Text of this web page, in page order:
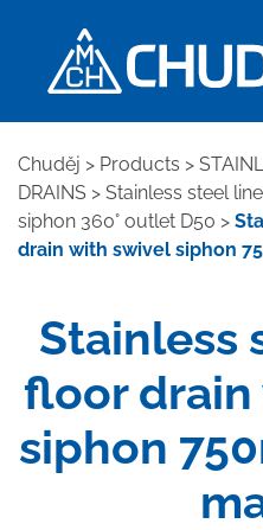
Chuděj > Products >
DRAINS > Stainless steel
siphon 360° outlet D50 >
drain with swivel siphon
Stainless
floor
siphon